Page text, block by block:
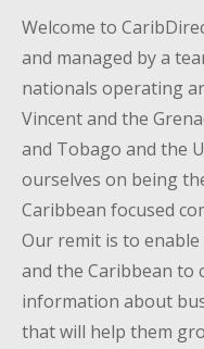
Welcome to
and managed by a
nationals operating
Vincent and the
and Tobago and the
ourselves on being
Caribbean focused
Our remit is to
and the Caribbean to
information about
that will help them